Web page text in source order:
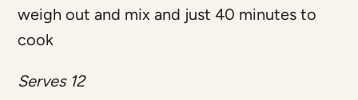
weigh out and mix and just 40 minutes to
cook
Serves 12